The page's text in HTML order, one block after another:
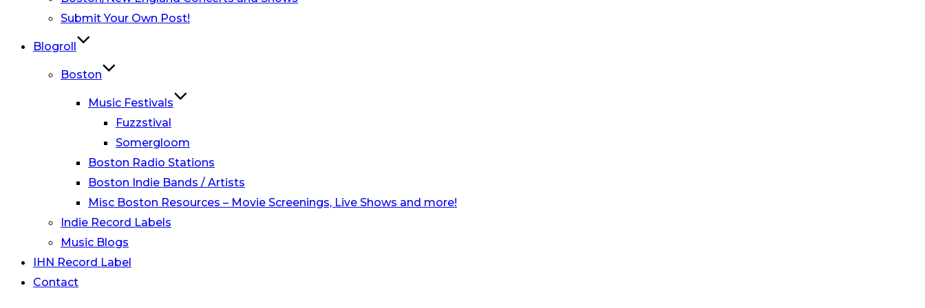
Submit Your Own Post!
Blogroll
Boston
Music Festivals
Fuzzstival
Somergloom
Boston Radio Stations
Boston Indie Bands / Artists
Misc Boston Resources – Movie Screenings, Live Shows and more!
Indie Record Labels
Music Blogs
IHN Record Label
Contact